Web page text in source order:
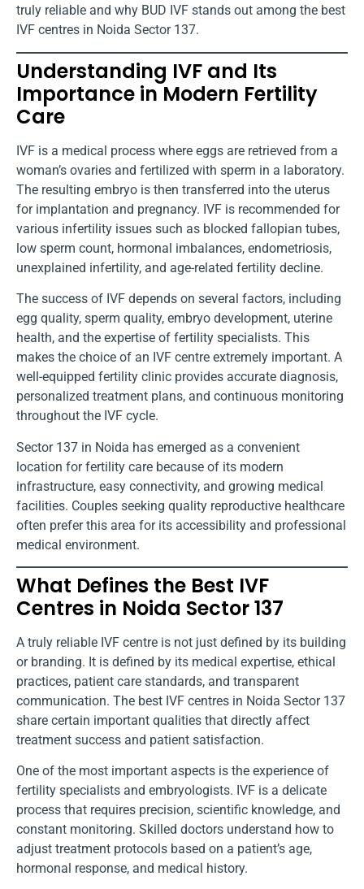
truly reliable and why BUD IVF stands out among the best
IVF centres in Noida Sector 137.
Understanding IVF and Its
Importance in Modern Fertility
Care
IVF is a medical process where eggs are retrieved from a
woman’s ovaries and fertilized with sperm in a laboratory.
The resulting embryo is then transferred into the uterus
for implantation and pregnancy. IVF is recommended for
various infertility issues such as blocked fallopian tubes,
low sperm count, hormonal imbalances, endometriosis,
unexplained infertility, and age-related fertility decline.
The success of IVF depends on several factors, including
egg quality, sperm quality, embryo development, uterine
health, and the expertise of fertility specialists. This
makes the choice of an IVF centre extremely important. A
well-equipped fertility clinic provides accurate diagnosis,
personalized treatment plans, and continuous monitoring
throughout the IVF cycle.
Sector 137 in Noida has emerged as a convenient
location for fertility care because of its modern
infrastructure, easy connectivity, and growing medical
facilities. Couples seeking quality reproductive healthcare
often prefer this area for its accessibility and professional
medical environment.
What Defines the Best IVF
Centres in Noida Sector 137
A truly reliable IVF centre is not just defined by its building
or branding. It is defined by its medical expertise, ethical
practices, patient care standards, and transparent
communication. The best IVF centres in Noida Sector 137
share certain important qualities that directly affect
treatment success and patient satisfaction.
One of the most important aspects is the experience of
fertility specialists and embryologists. IVF is a delicate
process that requires precision, scientific knowledge, and
constant monitoring. Skilled doctors understand how to
adjust treatment protocols based on a patient’s age,
hormonal response, and medical history.